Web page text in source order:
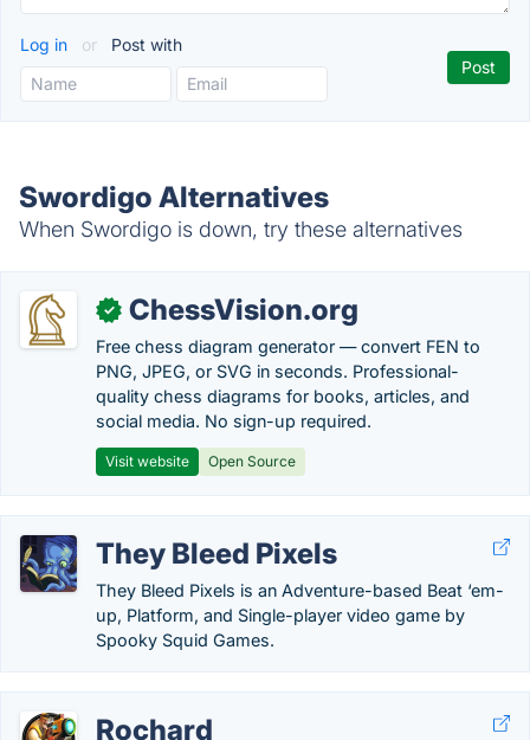
Log in or Post with
Swordigo Alternatives
When Swordigo is down, try these alternatives
✓ ChessVision.org
Free chess diagram generator — convert FEN to
PNG, JPEG, or SVG in seconds. Professional-
quality chess diagrams for books, articles, and
social media. No sign-up required.
Visit website Open Source
They Bleed Pixels
They Bleed Pixels is an Adventure-based Beat ‘em-
up, Platform, and Single-player video game by
Spooky Squid Games.
Rochard